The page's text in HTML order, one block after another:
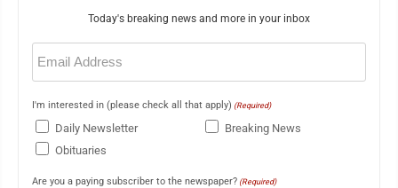
Today's breaking news and more in your inbox
Email
(Required)
I'm interested in (please check all that apply) (Required)
Daily Newsletter
Breaking News
Obituaries
Are you a paying subscriber to the newspaper? (Required)